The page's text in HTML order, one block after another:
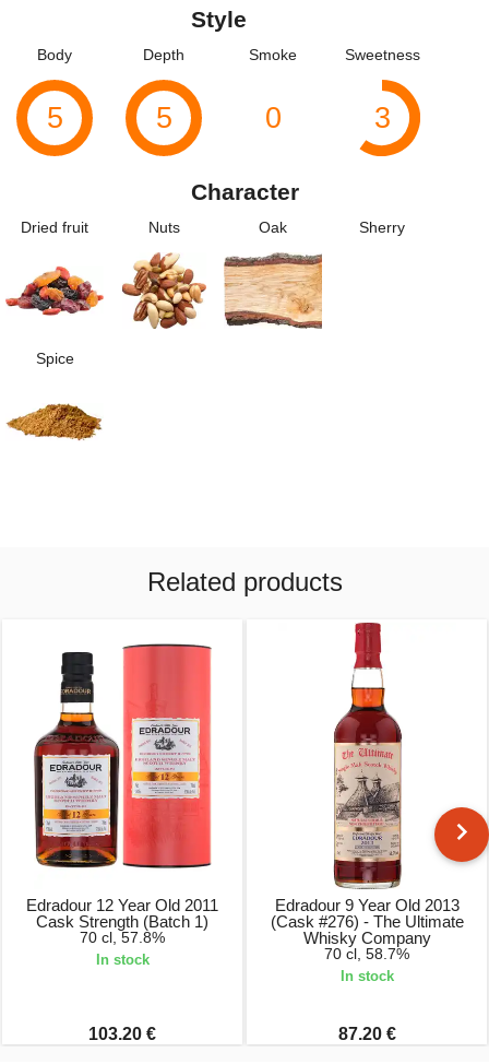
Style
Body
5
Depth
5
Smoke
0
Sweetness
3
Character
Dried fruit Nuts Oak Sherry
Spice
Related products
Edradour 12 Year Old 2011
Cask Strength (Batch 1)
70 cl, 57.8%
In stock
103.20 €
Edradour 9 Year Old 2013
(Cask #276) - The Ultimate
Whisky Company
70 cl, 58.7%
In stock
87.20 €